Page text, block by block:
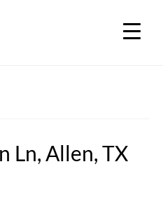
Ln, Allen, TX